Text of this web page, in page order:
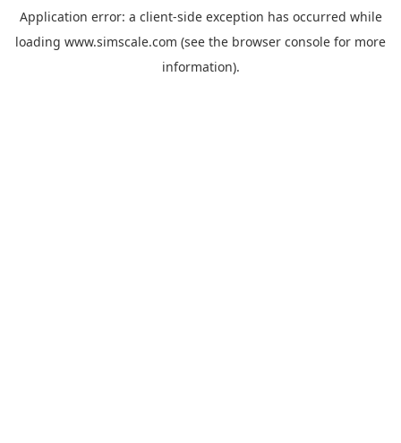
Application error: a client-side exception has occurred while
loading www.simscale.com (see the browser console for more
information).